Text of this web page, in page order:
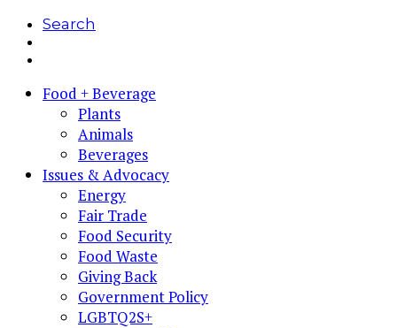
Search
Food + Beverage
Plants
Animals
Beverages
Issues & Advocacy
Energy
Fair Trade
Food Security
Food Waste
Giving Back
Government Policy
LGBTQ2S+